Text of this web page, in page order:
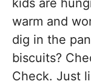
kids are
warm and
dig in the
biscuits?
Check. Just